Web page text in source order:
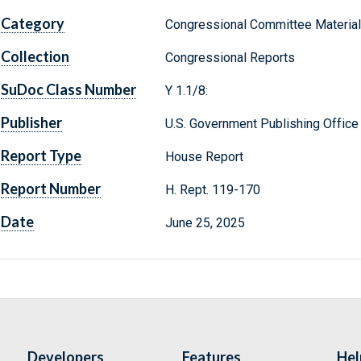
Category Congressional Committee
Collection Congressional Reports
SuDoc Class Number Y 1.1/8:
Publisher U.S. Government Publishing Office
Report Type House Report
Report Number H. Rept. 119-170
Date June 25, 2025
Developers Features